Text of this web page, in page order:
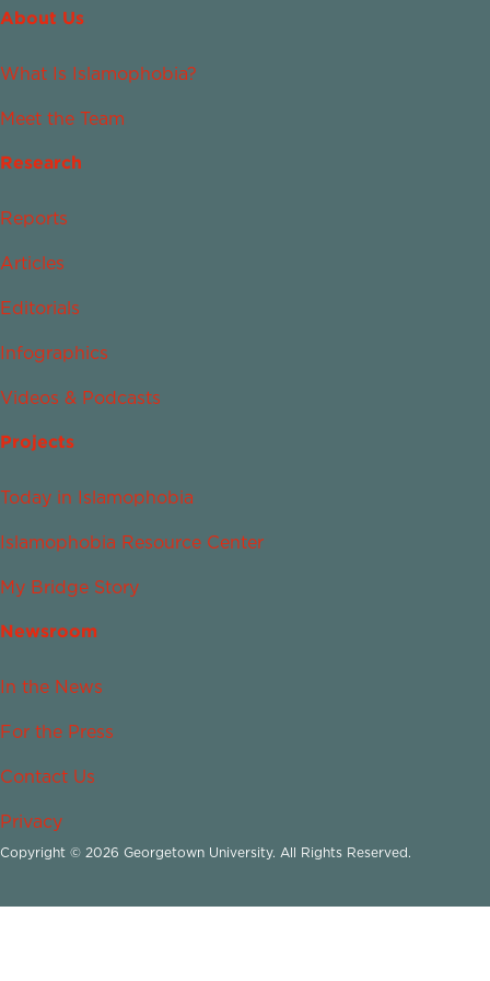
About Us
What Is Islamophobia?
Meet the Team
Research
Reports
Articles
Editorials
Infographics
Videos & Podcasts
Projects
Today in Islamophobia
Islamophobia Resource Center
My Bridge Story
Newsroom
In the News
For the Press
Contact Us
Privacy
Copyright © 2026 Georgetown University. All Rights Reserved.